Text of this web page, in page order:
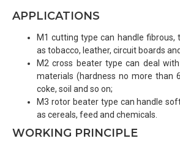
APPLICATIONS
M1 cutting type can handle fibrous,
as tobacco, leather, circuit boards
M2 cross beater type can deal
materials (hardness no more than
coke, soil and so on;
M3 rotor beater type can handle
as cereals, feed and chemicals.
WORKING PRINCIPLE